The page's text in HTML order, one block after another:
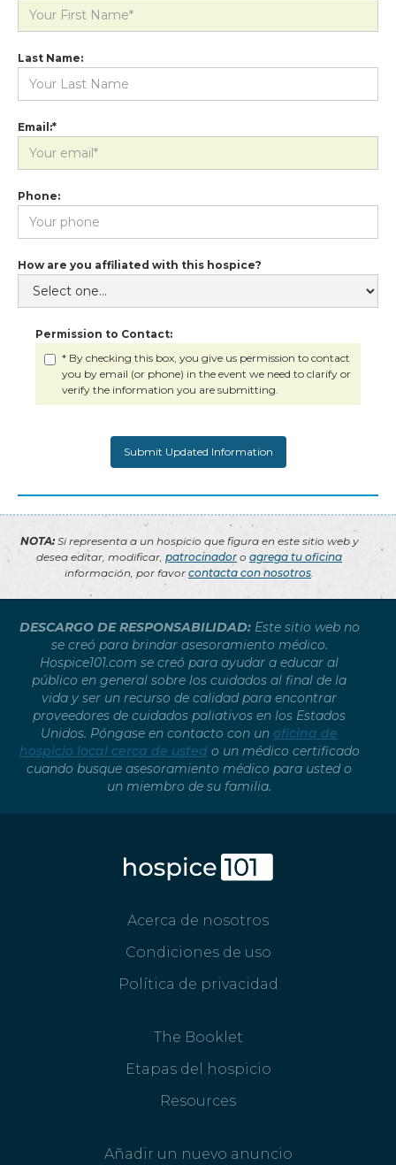
Last Name:
Email:*
Phone:
How are you affiliated with this hospice?
Permission to Contact:
* By checking this box, you give us permission to contact
you by email (or phone) in the event we need to clarify or
verify the information you are submitting.
NOTA:Si representa a un hospicio que figura en este sitio web y
desea editar, modificar, patrocinador o agrega tu oficina
información, por favor contacta con nosotros.
DESCARGO DE RESPONSABILIDAD:Este sitio web no
se creó para brindar asesoramiento médico.
Hospice101.com se creó para ayudar a educar al
público en general sobre los cuidados al final de la
vida y ser un recurso de calidad para encontrar
proveedores de cuidados paliativos en los Estados
Unidos. Póngase en contacto con un oficina de
hospicio local cerca de usted o un médico certificado
cuando busque asesoramiento médico para usted o
un miembro de su familia.
Acerca de nosotros
Condiciones de uso
Política de privacidad
The Booklet
Etapas del hospicio
Resources
Añadir un nuevo anuncio